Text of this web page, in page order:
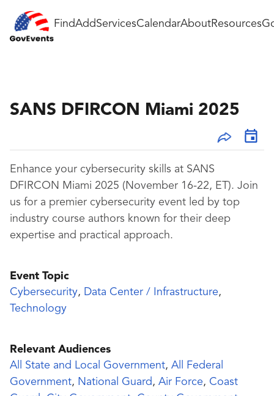
FindAddServicesCalendarAboutResources
SANS DFIRCON Miami 2025
Enhance your cybersecurity skills at SANS
DFIRCON Miami 2025 (November 16-22, ET). Join
us for a premier cybersecurity event led by top
industry course authors known for their deep
expertise and practical approach.
Event Topic
Cybersecurity, Data Center / Infrastructure,
Technology
Relevant Audiences
All State and Local Government, All Federal
Government, National Guard , Air Force, Coast